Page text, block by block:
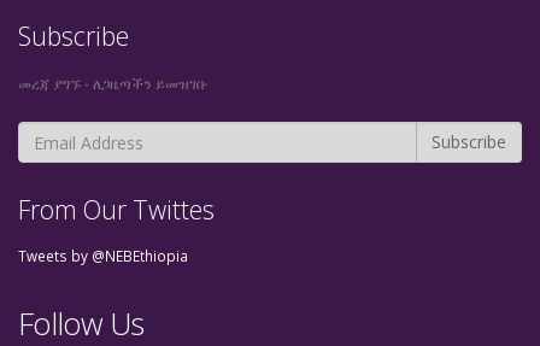
Subscribe
መረጃ ያግኙ - ለጋዜጣችን ይመዝገቡ
From Our Twittes
Tweets by @NEBEthiopia
Follow Us